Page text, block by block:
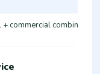
commercial combination